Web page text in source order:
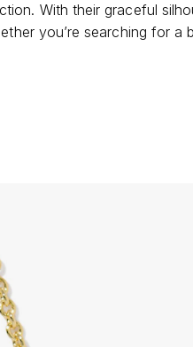
With their graceful
you’re searching for a
that effortlessly blend